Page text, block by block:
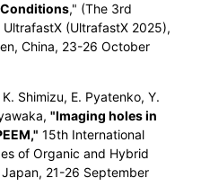
Conditions," (The 3rd
(UltrafastX 2025),
China, 23-26 October
Shimizu, E. Pyatenko, Y.
"Imaging holes in
15th International
of Organic and Hybrid
21-26 September